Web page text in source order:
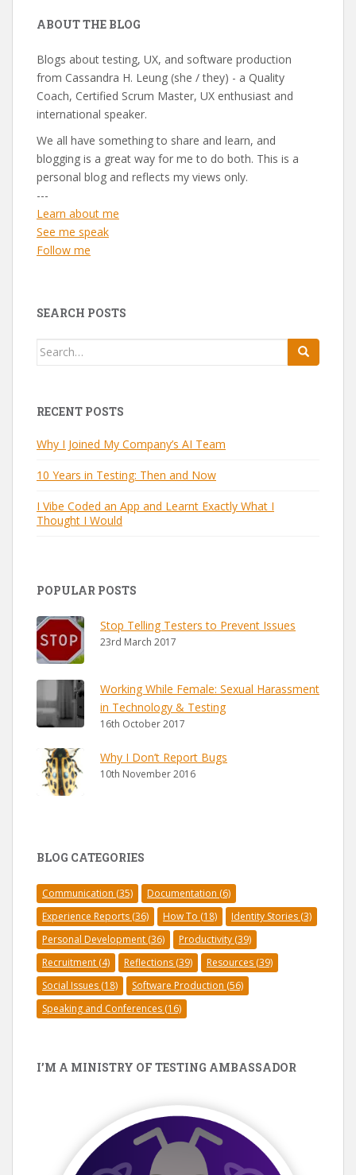
ABOUT THE BLOG
Blogs about testing, UX, and software production
from Cassandra H. Leung (she / they) - a Quality
Coach, Certified Scrum Master, UX enthusiast and
international speaker.
We all have something to share and learn, and
blogging is a great way for me to do both. This is a
personal blog and reflects my views only.
---
Learn about me
See me speak
Follow me
SEARCH POSTS
Search
RECENT POSTS
Why I Joined My Company’s AI Team
10 Years in Testing: Then and Now
I Vibe Coded an App and Learnt Exactly What I
Thought I Would
POPULAR POSTS
Stop Telling Testers to Prevent Issues
23rd March 2017
Working While Female: Sexual Harassment
in Technology & Testing
16th October 2017
Why I Don’t Report Bugs
10th November 2016
BLOG CATEGORIES
Communication (35) Documentation (6)
Experience Reports (36) How To (18) Identity Stories (3)
Personal Development (36) Productivity (39)
Recruitment (4) Reflections (39) Resources (39)
Social Issues (18) Software Production (56)
Speaking and Conferences (16)
I’M A MINISTRY OF TESTING AMBASSADOR